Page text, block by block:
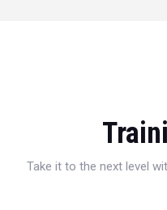
Take it to the next level